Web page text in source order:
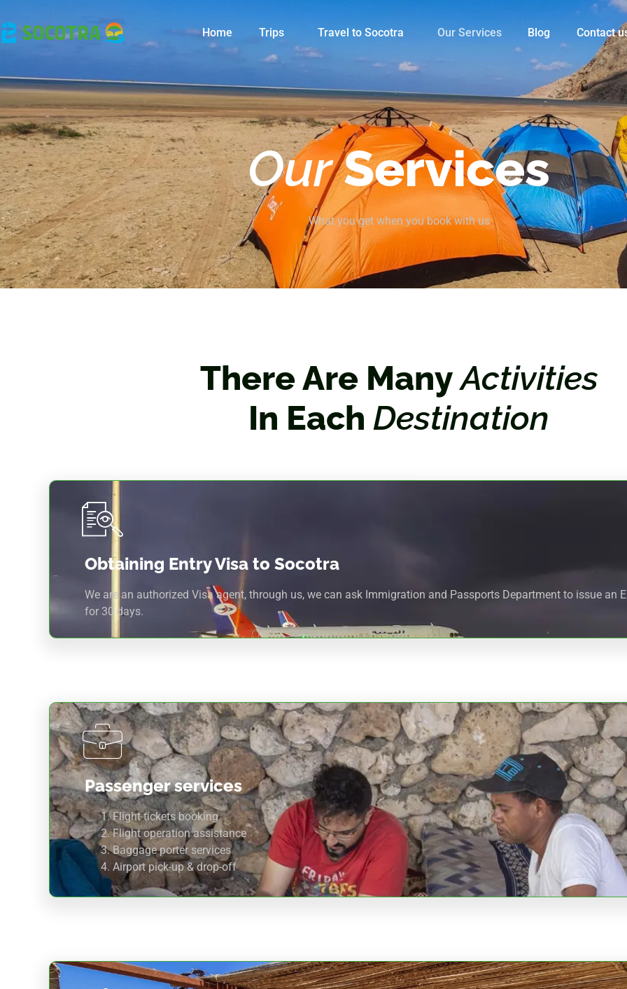
Home Trips Travel to Socotra Our Services Blog Contact
OurServices
What you get when you book with us
There Are ManyActivities
In Each Destination
Obtaining Entry Visa to Socotra
We are an authorized Visa agent, through us, we can ask Immigration and Passports Department to issue an
for 30 days.
Passenger services
Flight tickets booking
Flight operation assistance
Baggage porter services
Airport pick-up & drop-off